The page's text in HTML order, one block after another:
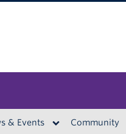
& Events Community